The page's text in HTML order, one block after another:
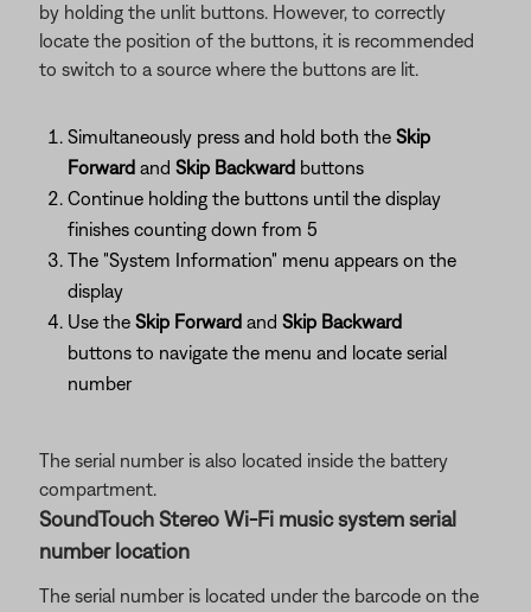
by holding the unlit buttons. However, to correctly
locate the position of the buttons, it is recommended
to switch to a source where the buttons are lit.
Simultaneously press and hold both the Skip
Forward and Skip Backward buttons
Continue holding the buttons until the display
finishes counting down from 5
The "System Information" menu appears on the
display
Use the Skip Forward and Skip Backward
buttons to navigate the menu and locate serial
number
The serial number is also located inside the battery
compartment.
SoundTouch Stereo Wi-Fi music system serial
number location
The serial number is located under the barcode on the